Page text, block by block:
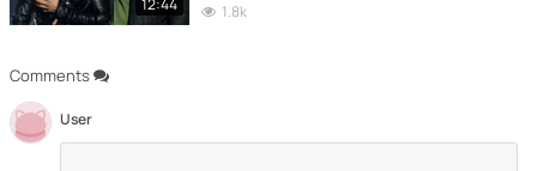
Comments
User
12:44
1.8k